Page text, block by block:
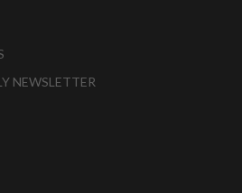
NEWSLETTER